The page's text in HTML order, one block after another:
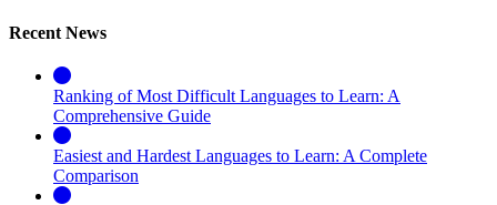
Recent News
Ranking of Most Difficult Languages to Learn: A
Comprehensive Guide
Easiest and Hardest Languages to Learn: A Complete
Comparison